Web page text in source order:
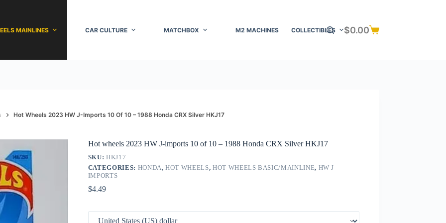
MAINLINES CAR CULTURE MATCHBOX M2 MACHINES COLLECTIBLES
Shopping
$0.00
Hot Wheels 2023 HW J-Imports 10 Of 10 – 1988 Honda CRX Silver HKJ17
Hot wheels 2023 HW J-imports 10 of 10 – 1988 Honda CRX Silver HKJ17
SKU:HKJ17
CATEGORIES: HONDA,HOT WHEELS, HOT WHEELS BASIC/MAINLINE, HW J-
IMPORTS
$4.49